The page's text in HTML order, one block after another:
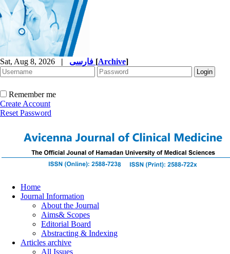
Sat, Aug 8, 2026 | [Archive]
Remember me
Create Account
Reset Password
Home
Journal Information
About the Journal
Aims& Scopes
Editorial Board
Abstracting & Indexing
Articles archive
All Issues